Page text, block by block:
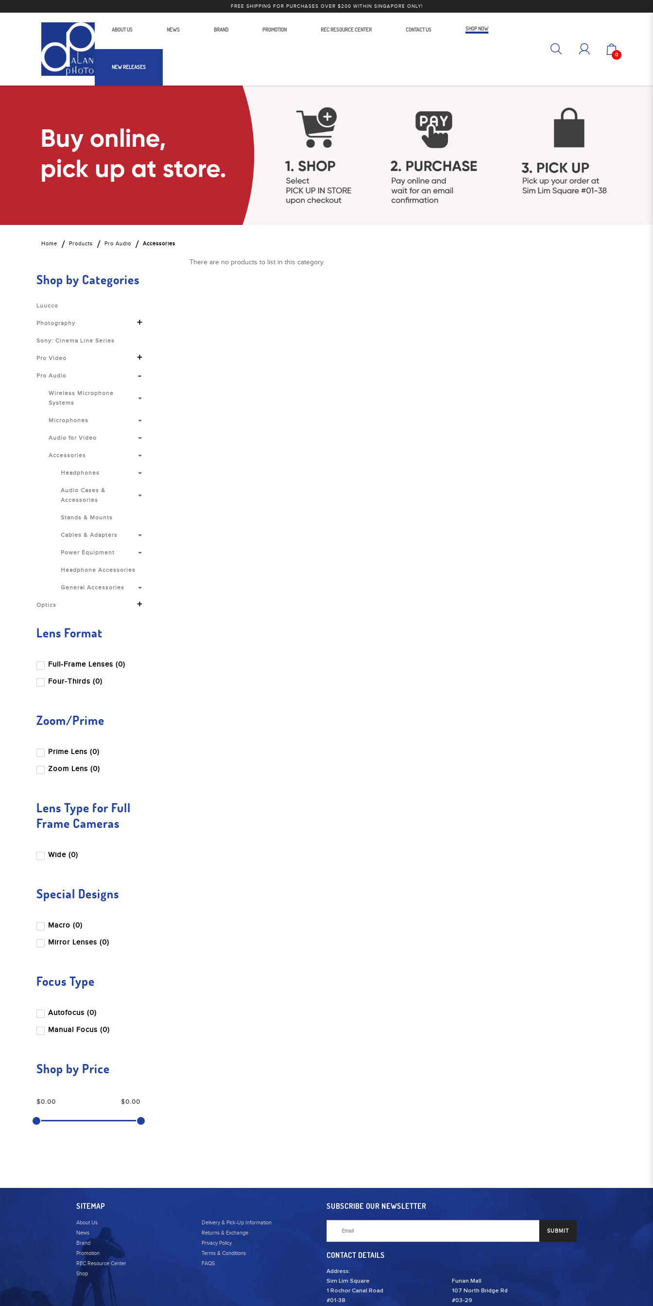
Alan Photo Pte Ltd Singapore Audio Accessories
FREE SHIPPING FOR PURCHASES OVER $200 WITHIN SINGAPORE ONLY!
ABOUT US NEWS BRAND PROMOTION REC RESOURCE CENTER CONTACT US SHOP NOW
NEW RELEASES
0
Home Products Pro Audio Accessories
Shop by Categories
Luucco
Photography +
Sony: Cinema Line Series
Pro Video +
Pro Audio -
Wireless Microphone
Systems
Microphones
Audio for Video
Accessories
Headphones
Audio Cases &
Accessories
Stands & Mounts
Cables & Adapters
Power Equipment
Headphone Accessories
General Accessories
Optics +
Lens Format
Full-Frame Lenses (0)
Four-Thirds (0)
Zoom/Prime
Prime Lens (0)
Zoom Lens (0)
Lens Type for Full
Frame Cameras
Wide (0)
Special Designs
Macro (0)
Mirror Lenses (0)
Focus Type
Autofocus (0)
Manual Focus (0)
Shop by Price
There are no products to list in this category.
SITEMAP
About Us
News
Brand
Promotion
REC Resource Center
Shop
Delivery & Pick-Up Information
Returns & Exchange
Privacy Policy
Terms & Conditions
FAQS
SUBSCRIBE OUR NEWSLETTER
SUBMIT
CONTACT DETAILS
Address:
Sim Lim Square
1 Rochor Canal Road
#01-38
Funan Mall
107 North Bridge Rd
#03-29